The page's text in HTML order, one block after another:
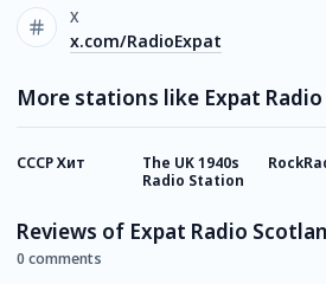
X
x.com/RadioExpat
More stations like Expat
СССР Хит
The UK 1940s
Radio Station
Reviews of Expat Radio
0 comments